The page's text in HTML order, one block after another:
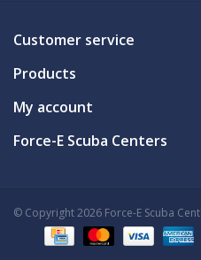
Customer service
Products
My account
Force-E Scuba Centers
© Copyright 2026 Force-E Scuba